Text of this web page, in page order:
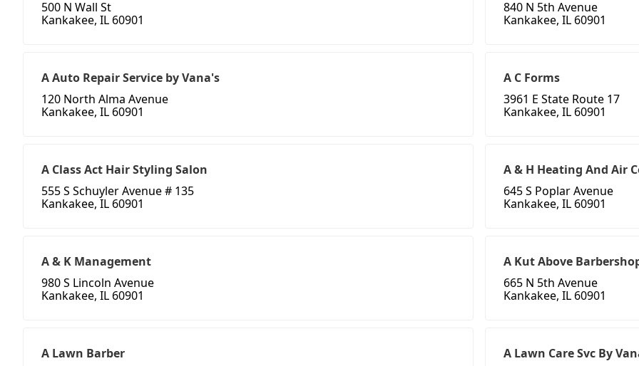
500 N Wall St
Kankakee, IL 60901
840 N 5th Avenue
Kankakee, IL 60901
A Auto Repair Service by Vana's
120 North Alma Avenue
Kankakee, IL 60901
A C Forms
3961 E State Route 17
Kankakee, IL 60901
A Class Act Hair Styling Salon
555 S Schuyler Avenue # 135
Kankakee, IL 60901
A & H Heating And Air
645 S Poplar Avenue
Kankakee, IL 60901
A & K Management
980 S Lincoln Avenue
Kankakee, IL 60901
A Kut Above
665 N 5th Avenue
Kankakee, IL 60901
A Lawn Barber
A Lawn Care Svc By